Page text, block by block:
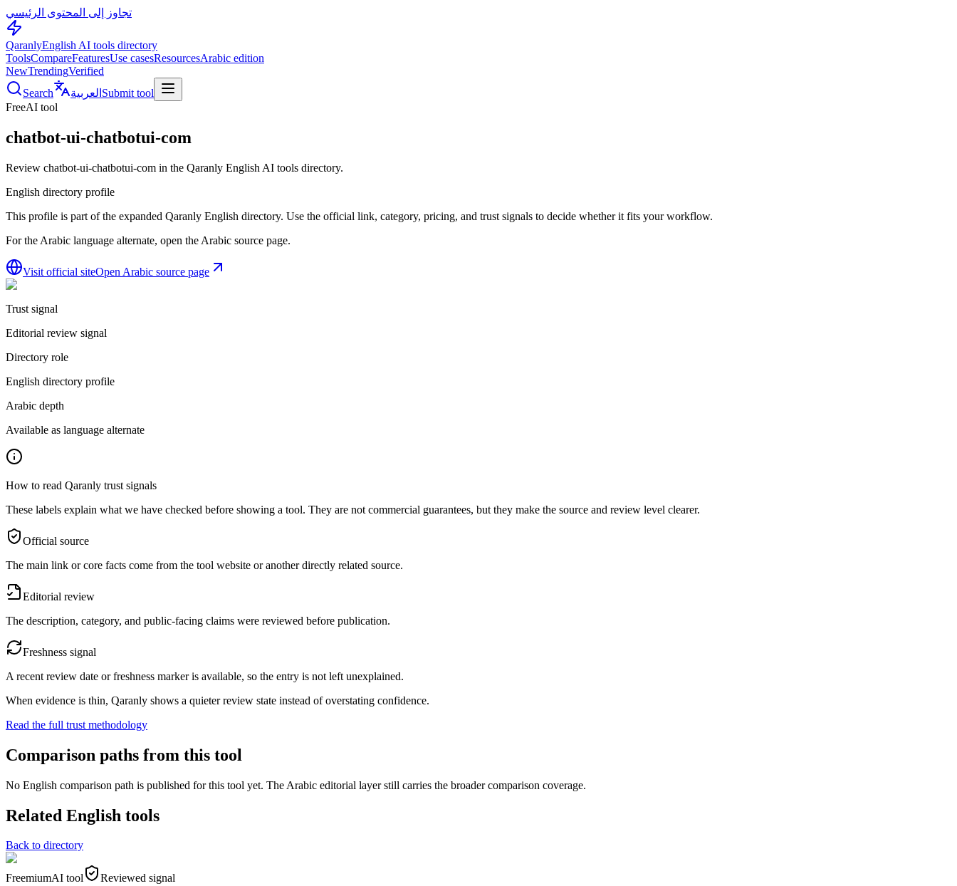
تجاوز إلى المحتوى الرئيسي
QaranlyEnglish AI tools directory
ToolsCompareFeaturesUse casesResourcesArabic edition
NewTrendingVerified
Search
العربية Submit tool
FreeAI tool
chatbot-ui-chatbotui-com
Review chatbot-ui-chatbotui-com in the Qaranly English AI tools directory.
English directory profile
This profile is part of the expanded Qaranly English directory. Use the official link, category, pricing, and trust signals to decide whether it fits your workflow.
For the Arabic language alternate, open the Arabic source page.
Visit official siteOpen Arabic source page
Trust signal
Editorial review signal
Directory role
English directory profile
Arabic depth
Available as language alternate
How to read Qaranly trust signals
These labels explain what we have checked before showing a tool. They are not commercial guarantees, but they make the source and review level clearer.
Official source
The main link or core facts come from the tool website or another directly related source.
Editorial review
The description, category, and public-facing claims were reviewed before publication.
Freshness signal
A recent review date or freshness marker is available, so the entry is not left unexplained.
When evidence is thin, Qaranly shows a quieter review state instead of overstating confidence.
Read the full trust methodology
Comparison paths from this tool
No English comparison path is published for this tool yet. The Arabic editorial layer still carries the broader comparison coverage.
Related English tools
Back to directory
FreemiumAI tool Reviewed signal